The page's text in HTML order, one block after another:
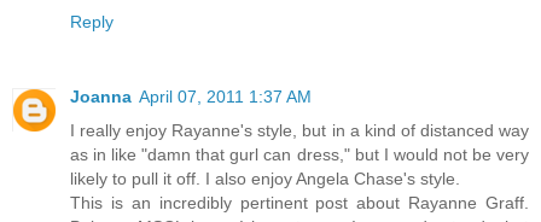
Reply
Joanna April 07, 2011 1:37 AM
I really enjoy Rayanne's style, but in a kind of distanced way
as in like "damn that gurl can dress," but I would not be very
likely to pull it off. I also enjoy Angela Chase's style.
This is an incredibly pertinent post about Rayanne Graff.